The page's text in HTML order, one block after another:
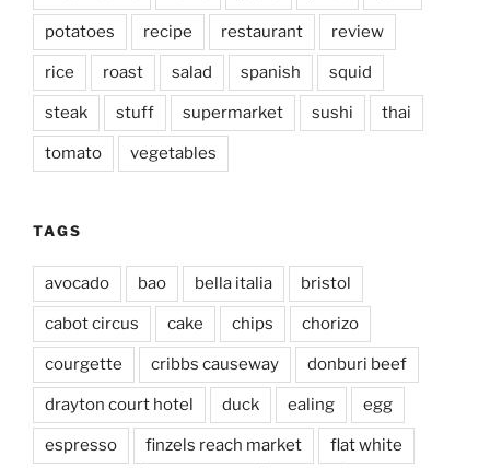
potatoes recipe restaurant review
rice roast salad spanish squid
steak stuff supermarket sushi thai
tomato vegetables
TAGS
avocado bao bella italia bristol
cabot circus cake chips chorizo
courgette cribbs causeway donburi beef
drayton court hotel duck ealing egg
espresso finzels reach market flat white